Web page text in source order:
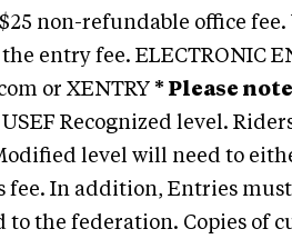
non-refundable office fee.
entry fee. ELECTRONIC
or XENTRY * Please
USEF Recognized level.
level will need to
fee. In addition, Entries
to the federation. Copies of